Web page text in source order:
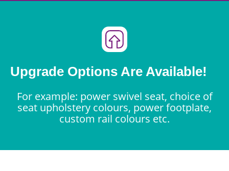
Upgrade Options Are Available!
For example: power swivel seat, choice of
seat upholstery colours, power footplate,
custom rail colours etc.